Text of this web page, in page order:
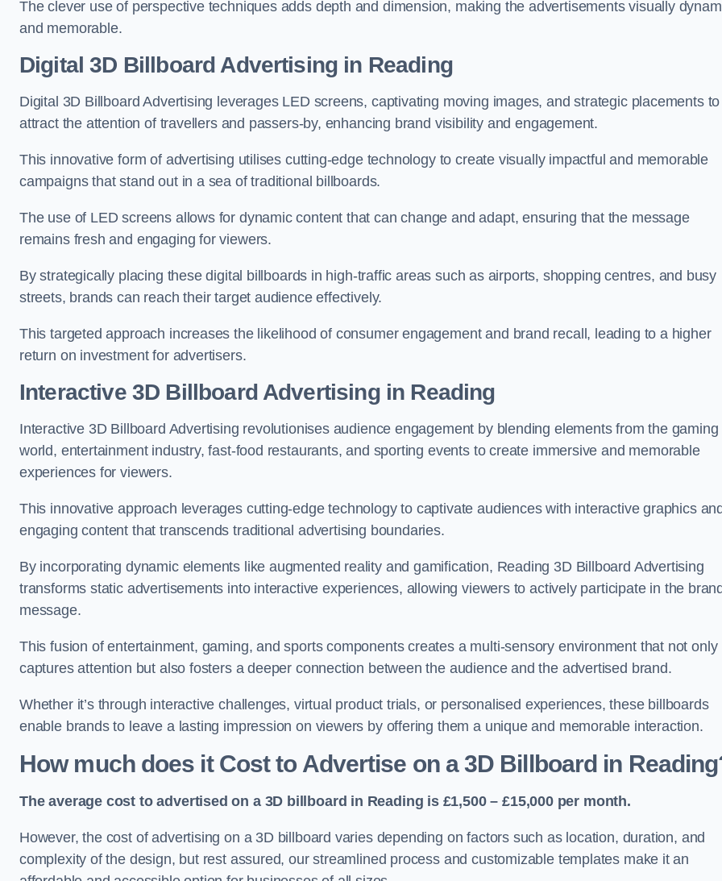
The clever use of perspective techniques adds depth and dimension, making the advertisements visually
and memorable.
Digital 3D Billboard Advertising in Reading
Digital 3D Billboard Advertising leverages LED screens, captivating moving images, and strategic placements to
attract the attention of travellers and passers-by, enhancing brand visibility and engagement.
This innovative form of advertising utilises cutting-edge technology to create visually impactful and memorable
campaigns that stand out in a sea of traditional billboards.
The use of LED screens allows for dynamic content that can change and adapt, ensuring that the message
remains fresh and engaging for viewers.
By strategically placing these digital billboards in high-traffic areas such as airports, shopping centres, and busy
streets, brands can reach their target audience effectively.
This targeted approach increases the likelihood of consumer engagement and brand recall, leading to a higher
return on investment for advertisers.
Interactive 3D Billboard Advertising in Reading
Interactive 3D Billboard Advertising revolutionises audience engagement by blending elements from the gaming
world, entertainment industry, fast-food restaurants, and sporting events to create immersive and memorable
experiences for viewers.
This innovative approach leverages cutting-edge technology to captivate audiences with interactive graphics
engaging content that transcends traditional advertising boundaries.
By incorporating dynamic elements like augmented reality and gamification, Reading 3D Billboard Advertising
transforms static advertisements into interactive experiences, allowing viewers to actively participate in the
message.
This fusion of entertainment, gaming, and sports components creates a multi-sensory environment that not only
captures attention but also fosters a deeper connection between the audience and the advertised brand.
Whether it’s through interactive challenges, virtual product trials, or personalised experiences, these billboards
enable brands to leave a lasting impression on viewers by offering them a unique and memorable interaction.
How much does it Cost to Advertise on a 3D Billboard in
The average cost to advertised on a 3D billboard in Reading is £1,500 – £15,000 per month.
However, the cost of advertising on a 3D billboard varies depending on factors such as location, duration, and
complexity of the design, but rest assured, our streamlined process and customizable templates make it an